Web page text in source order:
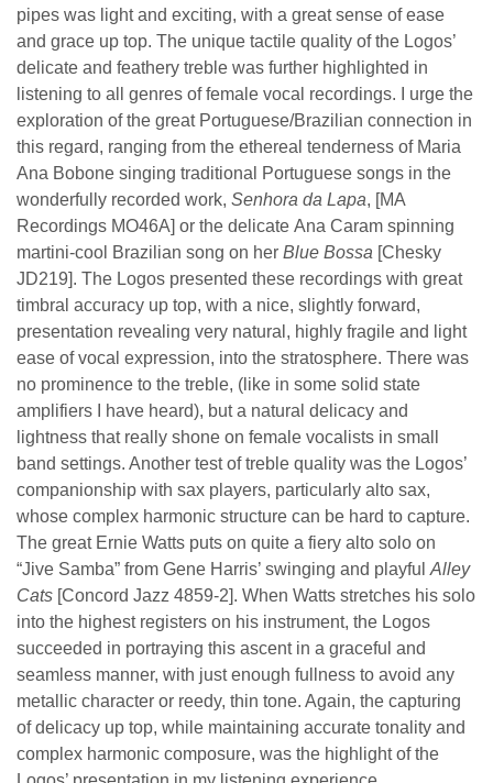
pipes was light and exciting, with a great sense of ease
and grace up top. The unique tactile quality of the Logos’
delicate and feathery treble was further highlighted in
listening to all genres of female vocal recordings. I urge the
exploration of the great Portuguese/Brazilian connection in
this regard, ranging from the ethereal tenderness of Maria
Ana Bobone singing traditional Portuguese songs in the
wonderfully recorded work, Senhora da Lapa, [MA
Recordings MO46A] or the delicate Ana Caram spinning
martini-cool Brazilian song on her Blue Bossa [Chesky
JD219]. The Logos presented these recordings with great
timbral accuracy up top, with a nice, slightly forward,
presentation revealing very natural, highly fragile and light
ease of vocal expression, into the stratosphere. There was
no prominence to the treble, (like in some solid state
amplifiers I have heard), but a natural delicacy and
lightness that really shone on female vocalists in small
band settings. Another test of treble quality was the Logos’
companionship with sax players, particularly alto sax,
whose complex harmonic structure can be hard to capture.
The great Ernie Watts puts on quite a fiery alto solo on
“Jive Samba” from Gene Harris’ swinging and playful Alley
Cats [Concord Jazz 4859-2]. When Watts stretches his solo
into the highest registers on his instrument, the Logos
succeeded in portraying this ascent in a graceful and
seamless manner, with just enough fullness to avoid any
metallic character or reedy, thin tone. Again, the capturing
of delicacy up top, while maintaining accurate tonality and
complex harmonic composure, was the highlight of the